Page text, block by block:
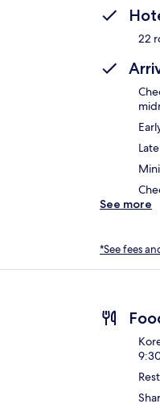
22
See more
*See fees